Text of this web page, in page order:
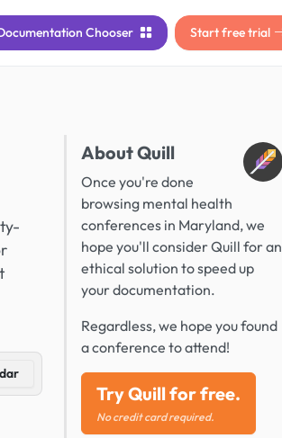
Chooser Start free trial
About Quill
Once you're done
browsing mental health
conferences in Maryland, we
hope you'll consider Quill for an
ethical solution to speed up
your documentation.
Regardless, we hope you found
a conference to attend!
Try Quill for free.
No credit card required.